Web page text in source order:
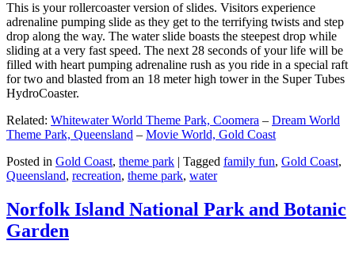
This is your rollercoaster version of slides. Visitors experience
adrenaline pumping slide as they get to the terrifying twists and step
drop along the way. The water slide boasts the steepest drop while
sliding at a very fast speed. The next 28 seconds of your life will be
filled with heart pumping adrenaline rush as you ride in a special raft
for two and blasted from an 18 meter high tower in the Super Tubes
HydroCoaster.
Related: Whitewater World Theme Park, Coomera – Dream World
Theme Park, Queensland – Movie World, Gold Coast
Posted in Gold Coast, theme park | Tagged family fun, Gold Coast,
Queensland, recreation, theme park, water
Norfolk Island National Park and Botanic
Garden